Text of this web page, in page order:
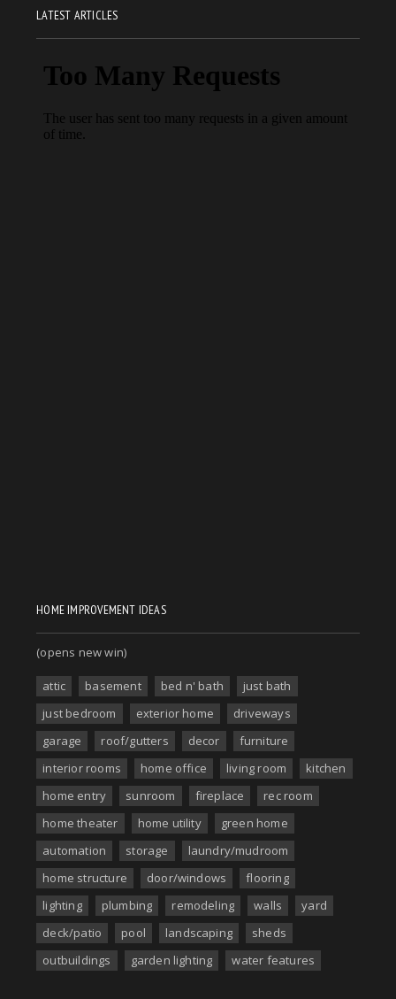
LATEST ARTICLES
HOME IMPROVEMENT IDEAS
(opens new win)
attic basement bed n' bath
just bath
just bedroom
exterior home
driveways
garage
roof/gutters decor
furniture
interior rooms
home office living room
kitchen
home entry
sunroom fireplace
rec room
home theater
home utility
green home
automation
storage
laundry/mudroom
home structure
door/windows
flooring
lighting
plumbing remodeling walls
yard
deck/patio
pool landscaping
sheds
outbuildings
garden lighting water features